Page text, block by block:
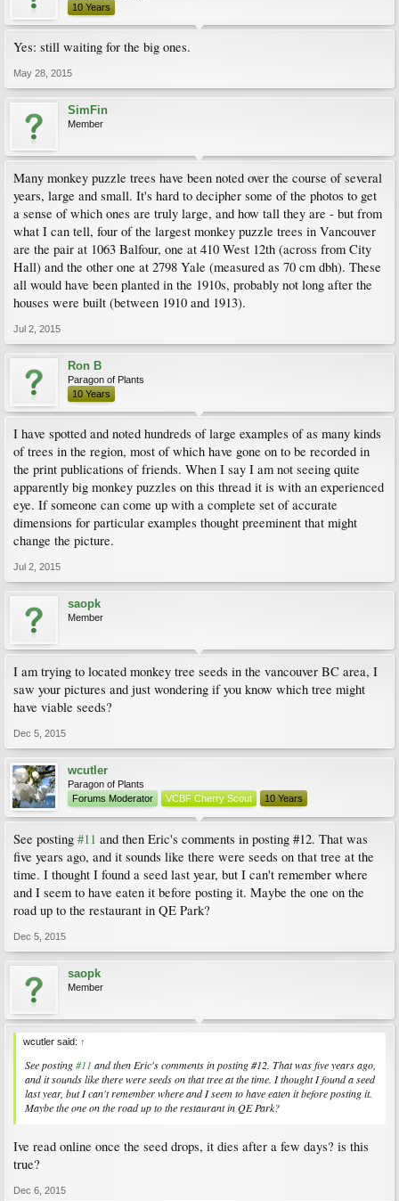
10 Years
Yes: still waiting for the big ones.
May 28, 2015
SimFin
Member
Many monkey puzzle trees have been noted over the course of several
years, large and small. It's hard to decipher some of the photos to get
a sense of which ones are truly large, and how tall they are - but from
what I can tell, four of the largest monkey puzzle trees in Vancouver
are the pair at 1063 Balfour, one at 410 West 12th (across from City
Hall) and the other one at 2798 Yale (measured as 70 cm dbh). These
all would have been planted in the 1910s, probably not long after the
houses were built (between 1910 and 1913).
Jul 2, 2015
Ron B
Paragon of Plants
10 Years
I have spotted and noted hundreds of large examples of as many kinds
of trees in the region, most of which have gone on to be recorded in
the print publications of friends. When I say I am not seeing quite
apparently big monkey puzzles on this thread it is with an experienced
eye. If someone can come up with a complete set of accurate
dimensions for particular examples thought preeminent that might
change the picture.
Jul 2, 2015
saopk
Member
I am trying to located monkey tree seeds in the vancouver BC area, I
saw your pictures and just wondering if you know which tree might
have viable seeds?
Dec 5, 2015
wcutler
Paragon of Plants
Forums Moderator
VCBF Cherry Scout 10 Years
See posting #11 and then Eric's comments in posting #12. That was
five years ago, and it sounds like there were seeds on that tree at the
time. I thought I found a seed last year, but I can't remember where
and I seem to have eaten it before posting it. Maybe the one on the
road up to the restaurant in QE Park?
Dec 5, 2015
saopk
Member
wcutler said: ↑
See posting#11 and then Eric's comments in posting #12. That was five years ago,
and it sounds like there were seeds on that tree at the time. I thought I found a seed
last year, but I can't remember where and I seem to have eaten it before posting it.
Maybe the one on the road up to the restaurant in QE Park?
Ive read online once the seed drops, it dies after a few days? is this
true?
Dec 6, 2015